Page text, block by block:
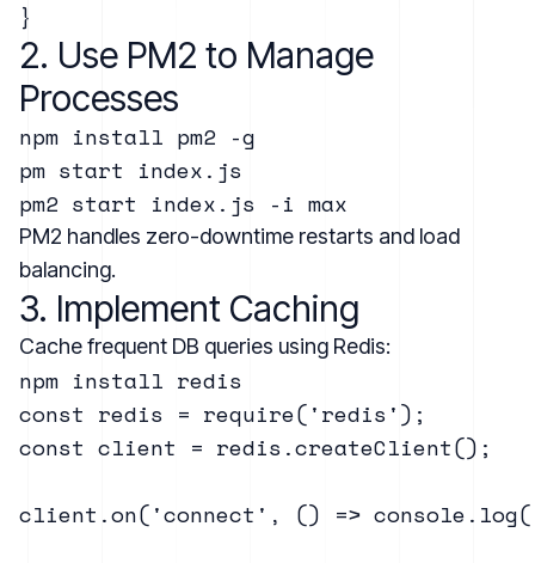
2. Use PM2 to Manage
Processes
npm install pm2 -g
pm start index.js
PM2 handles zero-downtime restarts and load
balancing.
3. Implement Caching
Cache frequent DB queries using Redis:
const redis = require('redis');
const client = redis.createClient();
client.on('connect', () =>